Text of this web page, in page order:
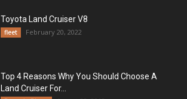
Toyota Land Cruiser V8
fleet February 20, 2022
Top 4 Reasons Why You Should Choose A
Land Cruiser For...